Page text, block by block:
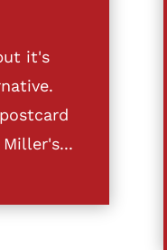
it's